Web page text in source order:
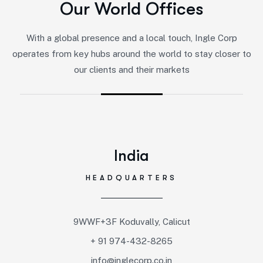
Our World Offices
With a global presence and a local touch, Ingle Corp
operates from key hubs around the world to stay closer to
our clients and their markets
India
HEADQUARTERS
9WWF+3F Koduvally, Calicut
+ 91 974-432-8265
info@inglecorp.co.in